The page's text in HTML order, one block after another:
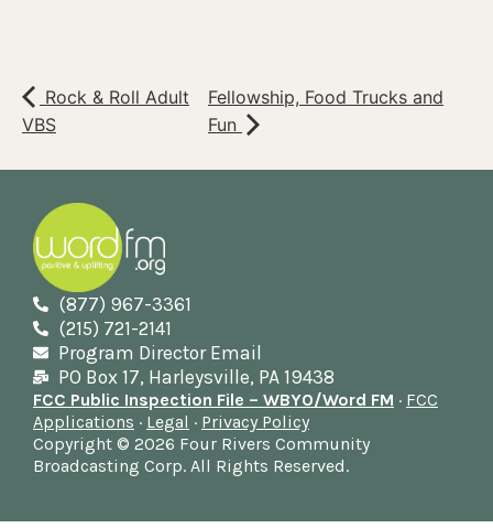
Rock & Roll Adult
VBS
Fellowship, Food Trucks and
Fun
(877) 967-3361
(215) 721-2141
Program Director Email
PO Box 17, Harleysville, PA 19438
FCC Public Inspection File – WBYO/Word FM · FCC
Applications · Legal · Privacy Policy
Copyright © 2026 Four Rivers Community
Broadcasting Corp. All Rights Reserved.